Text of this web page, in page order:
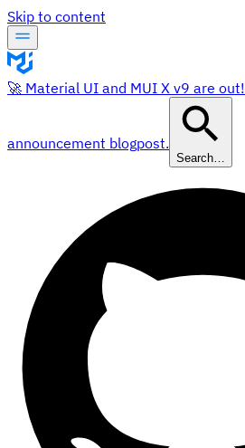
Skip to content
🚀 Material UI and MUI X v9 are
announcement blogpost.
Search…